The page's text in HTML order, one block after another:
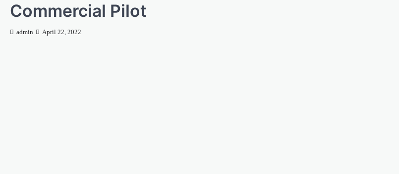
Commercial Pilot
admin April 22, 2022